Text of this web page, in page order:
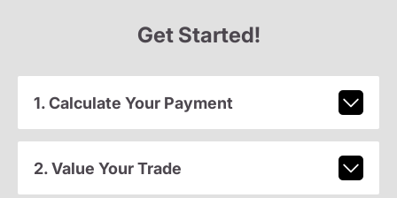
Get Started!
1. Calculate Your Payment
2. Value Your Trade